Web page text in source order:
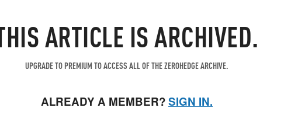
ARTICLE IS ARCHIVED.
UPGRADE TO PREMIUM TO ACCESS ALL OF THE ZEROHEDGE ARCHIVE.
ALREADY A MEMBER?SIGN IN.